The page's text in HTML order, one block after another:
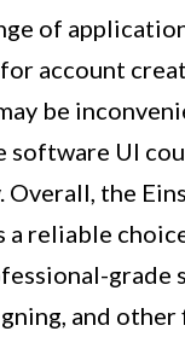
of
account
be
software UI
Overall, the
a reliable
grade
and other